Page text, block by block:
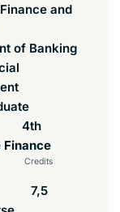
and
of Banking
4th
Finance
Credits
7,5